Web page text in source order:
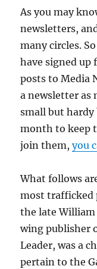
As you may
newsletters,
many circles.
have signed up
posts to Media
a newsletter as
small but hardy
month to keep
join them,you
What follows
most trafficked
the late
wing publisher
Leader, was a
pertain to the